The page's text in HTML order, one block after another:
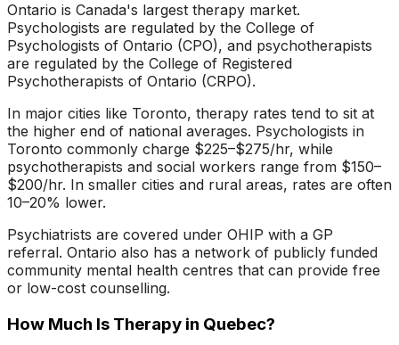
Ontario is Canada's largest therapy market.
Psychologists are regulated by the College of
Psychologists of Ontario (CPO), and psychotherapists
are regulated by the College of Registered
Psychotherapists of Ontario (CRPO).
In major cities like Toronto, therapy rates tend to sit at
the higher end of national averages. Psychologists in
Toronto commonly charge $225–$275/hr, while
psychotherapists and social workers range from $150–
$200/hr. In smaller cities and rural areas, rates are often
10–20% lower.
Psychiatrists are covered under OHIP with a GP
referral. Ontario also has a network of publicly funded
community mental health centres that can provide free
or low-cost counselling.
How Much Is Therapy in Quebec?